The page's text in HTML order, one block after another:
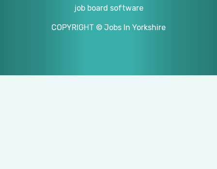
job board software
COPYRIGHT © Jobs In Yorkshire